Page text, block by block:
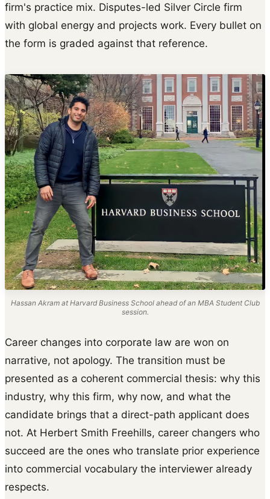
firm's practice mix. Disputes-led Silver Circle firm
with global energy and projects work. Every bullet on
the form is graded against that reference.
Hassan Akram at Harvard Business School ahead of an MBA Student Club
session.
Career changes into corporate law are won on
narrative, not apology. The transition must be
presented as a coherent commercial thesis: why this
industry, why this firm, why now, and what the
candidate brings that a direct-path applicant does
not. At Herbert Smith Freehills, career changers who
succeed are the ones who translate prior experience
into commercial vocabulary the interviewer already
respects.